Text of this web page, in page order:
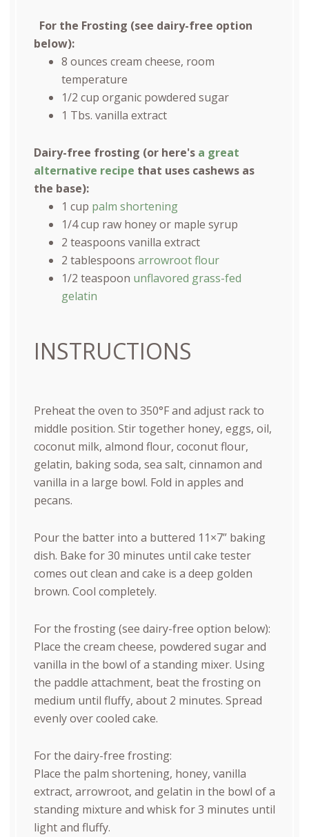
For the Frosting (see dairy-free option
below):
8 ounces cream cheese, room
temperature
1/2 cup organic powdered sugar
1 Tbs. vanilla extract
Dairy-free frosting (or here's a great
alternative recipe that uses cashews as
the base):
1 cup palm shortening
1/4 cup raw honey or maple syrup
2 teaspoons vanilla extract
2 tablespoons arrowroot flour
1/2 teaspoon unflavored grass-fed
gelatin
INSTRUCTIONS
Preheat the oven to 350°F and adjust rack to
middle position. Stir together honey, eggs, oil,
coconut milk, almond flour, coconut flour,
gelatin, baking soda, sea salt, cinnamon and
vanilla in a large bowl. Fold in apples and
pecans.
Pour the batter into a buttered 11×7” baking
dish. Bake for 30 minutes until cake tester
comes out clean and cake is a deep golden
brown. Cool completely.
For the frosting (see dairy-free option below):
Place the cream cheese, powdered sugar and
vanilla in the bowl of a standing mixer. Using
the paddle attachment, beat the frosting on
medium until fluffy, about 2 minutes. Spread
evenly over cooled cake.
For the dairy-free frosting:
Place the palm shortening, honey, vanilla
extract, arrowroot, and gelatin in the bowl of a
standing mixture and whisk for 3 minutes until
light and fluffy.